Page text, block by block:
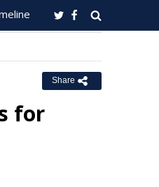
Share
for